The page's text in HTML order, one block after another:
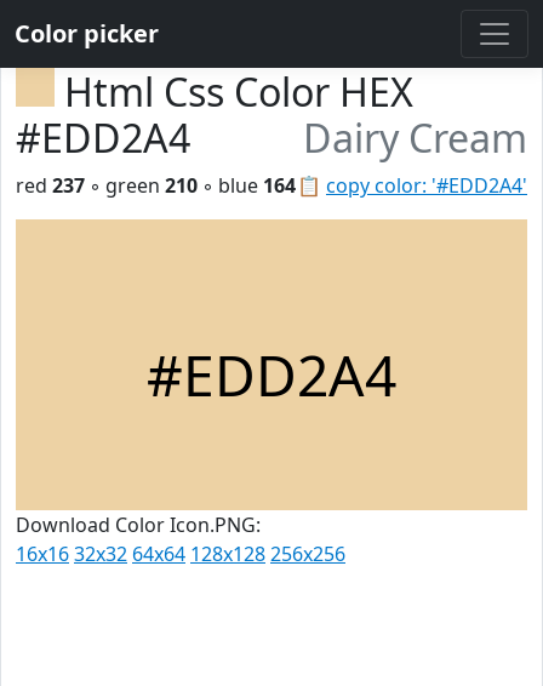
Color picker
Html Css Color HEX
#EDD2A4
Dairy Cream
📋 copy color: '#EDD2A4'
red 237 ◦ green 210 ◦ blue 164
#EDD2A4
Download Color Icon.PNG:
16x1632x32 64x64 128x128256x256